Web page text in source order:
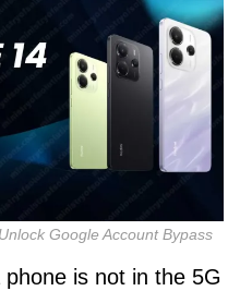
Google Account Bypass
is not in the 5G